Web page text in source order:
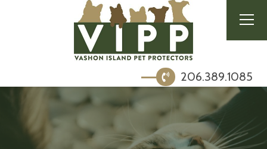
206.389.1085